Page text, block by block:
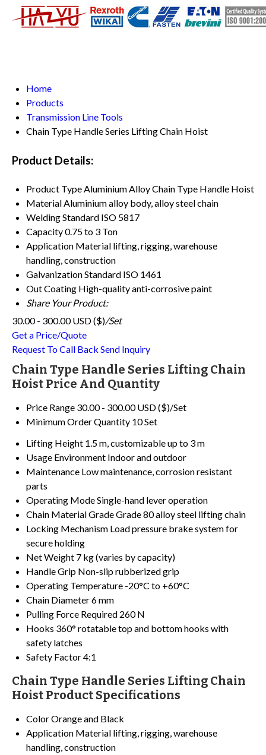
Home
Products
Transmission Line Tools
Chain Type Handle Series Lifting Chain Hoist
Product Details:
Product TypeAluminium Alloy Chain Type Handle Hoist
MaterialAluminium alloy body, alloy steel chain
Welding Standard ISO 5817
Capacity0.75 to 3 Ton
Application Material lifting, rigging, warehouse
handling, construction
Galvanization Standard ISO 1461
Out Coating High-quality anti-corrosive paint
Share Your Product:
30.00 - 300.00 USD ($)/Set
Get a Price/Quote
Request To Call Back Send Inquiry
Chain Type Handle Series Lifting Chain
Hoist Price And Quantity
Price Range 30.00 - 300.00 USD ($)/Set
Minimum Order Quantity 10 Set
Lifting Height 1.5 m, customizable up to 3 m
Usage Environment Indoor and outdoor
Maintenance Low maintenance, corrosion resistant
parts
Operating ModeSingle-hand lever operation
Chain Material GradeGrade 80 alloy steel lifting chain
Locking Mechanism Load pressure brake system for
secure holding
Net Weight 7 kg (varies by capacity)
Handle Grip Non-slip rubberized grip
Operating Temperature -20°C to +60°C
Chain Diameter6 mm
Pulling Force Required 260 N
Hooks 360° rotatable top and bottom hooks with
safety latches
Safety Factor4:1
Chain Type Handle Series Lifting Chain
Hoist Product Specifications
ColorOrange and Black
Application Material lifting, rigging, warehouse
handling, construction